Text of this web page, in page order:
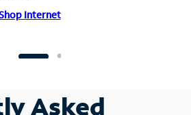
Internet
Asked